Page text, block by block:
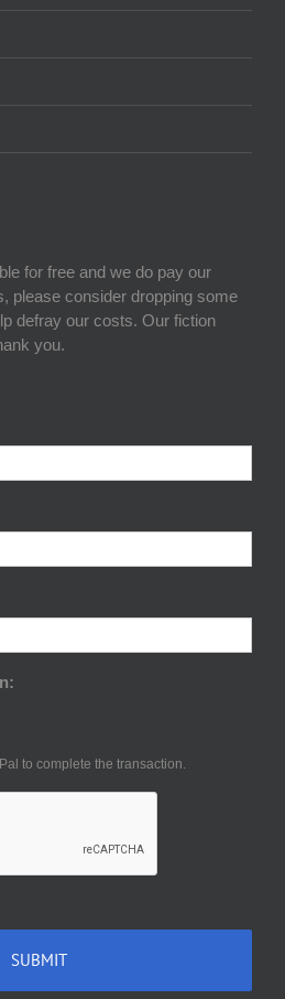
for free and we do pay our
please consider dropping some
defray our costs. Our fiction
you.
to complete the transaction.